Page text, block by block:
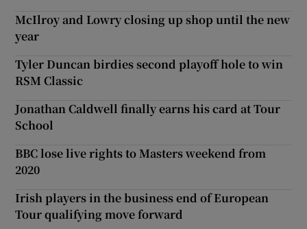
McIlroy and Lowry closing up shop until the new
year
Tyler Duncan birdies second playoff hole to win
RSM Classic
Jonathan Caldwell finally earns his card at Tour
School
BBC lose live rights to Masters weekend from
2020
Irish players in the business end of European
Tour qualifying move forward